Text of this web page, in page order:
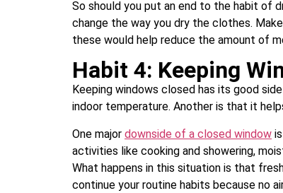
So should you put an end to the habit of
change the way you dry the clothes.
these would help reduce the amount of
Habit 4: Keeping
Keeping windows closed has its good
indoor temperature. Another is that it
One major downside of a closed window
activities like cooking and showering,
What happens in this situation is that
continue your routine habits because no